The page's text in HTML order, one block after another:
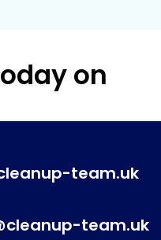
on
team.uk
team.uk